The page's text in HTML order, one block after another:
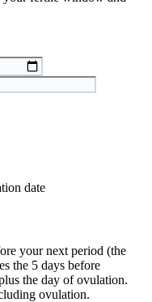
date
your next period (the
the 5 days before
the day of ovulation.
ovulation.